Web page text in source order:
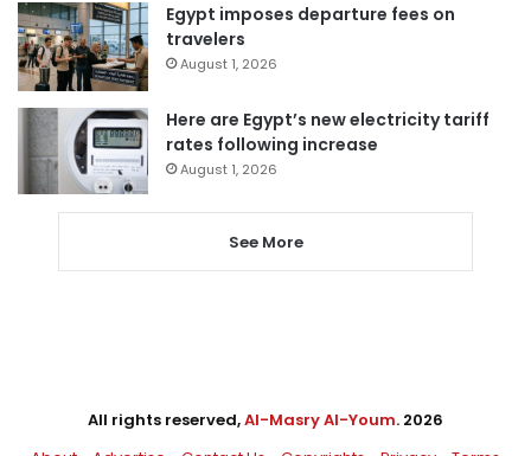
Egypt imposes departure fees on
travelers
August 1, 2026
Here are Egypt’s new electricity tariff
rates following increase
August 1, 2026
See More
All rights reserved,Al-Masry Al-Youm. 2026